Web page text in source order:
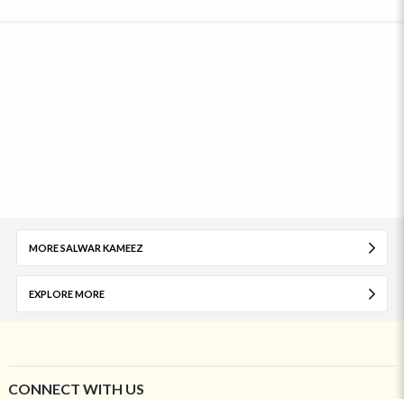
MORE SALWAR KAMEEZ
EXPLORE MORE
CONNECT WITH US